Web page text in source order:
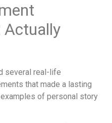
Actually
several real-life
that made a lasting
of personal story